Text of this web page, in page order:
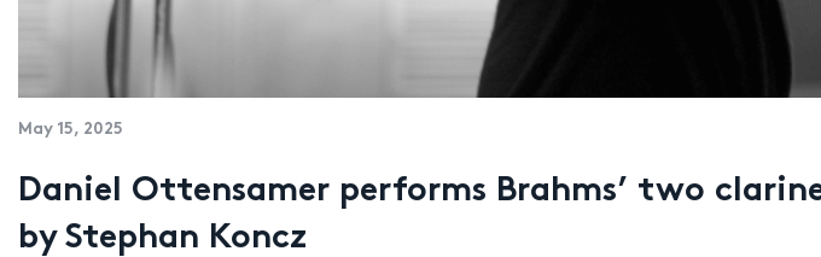
May 15, 2025
Daniel Ottensamer performs Brahms’ two
by Stephan Koncz